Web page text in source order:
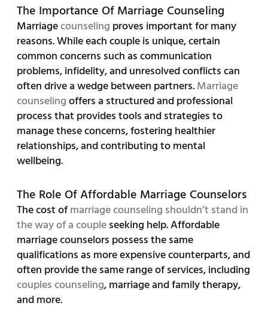
The Importance Of Marriage Counseling
Marriagecounseling proves important for many
reasons. While each couple is unique, certain
common concerns such as communication
problems, infidelity, and unresolved conflicts can
often drive a wedge between partners.Marriage
counselingoffers a structured and professional
process that provides tools and strategies to
manage these concerns, fostering healthier
relationships, and contributing to mental
wellbeing.
The Role Of Affordable Marriage Counselors
The cost ofmarriage counseling shouldn’t stand in
the way of a coupleseeking help. Affordable
marriage counselors possess the same
qualifications as more expensive counterparts, and
often provide the same range of services, including
couples counseling, marriage and family therapy,
and more.